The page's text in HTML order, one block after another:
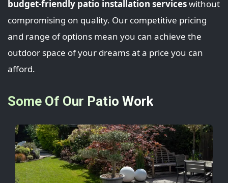
budget-friendly patio installation serviceswithout
compromising on quality. Our competitive pricing
and range of options mean you can achieve the
outdoor space of your dreams at a price you can
afford.
Some Of Our Patio Work